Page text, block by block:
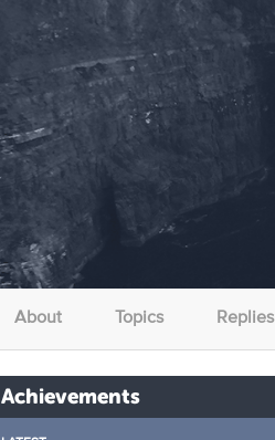
About Topics Replies
Achievements